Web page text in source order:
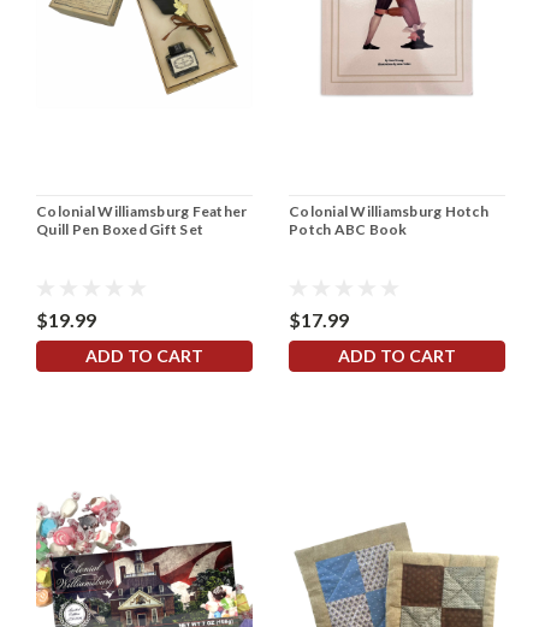
Colonial Williamsburg Feather
Quill Pen Boxed Gift Set
$19.99
ADD TO CART
Colonial Williamsburg Hotch
Potch ABC Book
$17.99
ADD TO CART